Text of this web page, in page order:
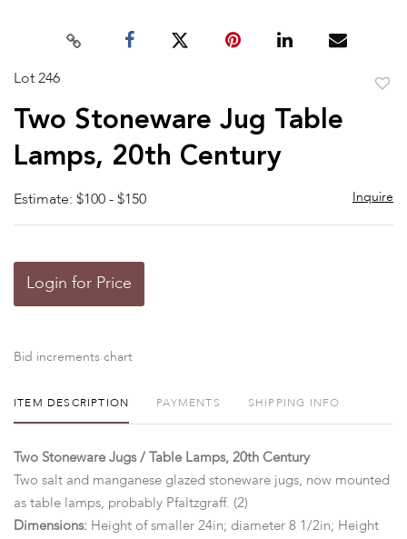
Lot 246
Two Stoneware Jug Table
Lamps, 20th Century
Estimate: $100 - $150 Inquire
Login for Price
Bid increments chart
ITEM DESCRIPTION PAYMENTS SHIPPING INFO
Two Stoneware Jugs / Table Lamps, 20th Century
Two salt and manganese glazed stoneware jugs, now mounted
as table lamps, probably Pfaltzgraff. (2)
Dimensions: Height of smaller 24in; diameter 8 1/2in; Height